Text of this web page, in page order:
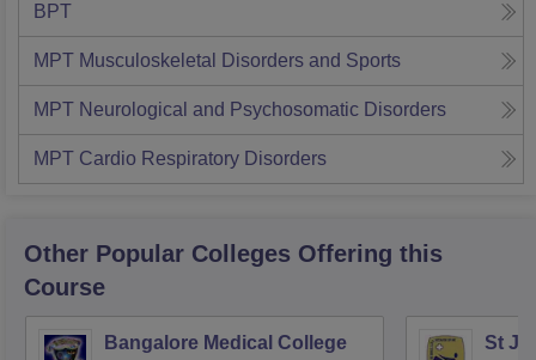
BPT
MPT Musculoskeletal Disorders and Sports
MPT Neurological and Psychosomatic Disorders
MPT Cardio Respiratory Disorders
Other Popular Colleges Offering this
Course
Bangalore Medical College
St